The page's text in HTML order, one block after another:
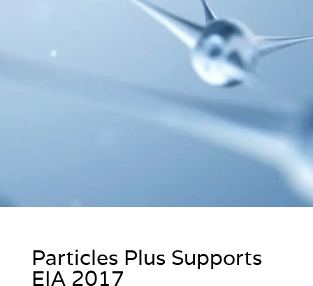
Particles Plus Supports
EIA 2017